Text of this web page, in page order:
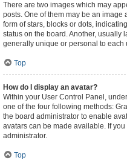
There are two images which may
posts. One of them may be an
form of stars, blocks or dots,
status on the board. Another, usually
generally unique or personal to each
Top
How do I display an avatar?
Within your User Control Panel,
one of the four following methods:
the board administrator to enable
avatars can be made available. If
administrator.
Top